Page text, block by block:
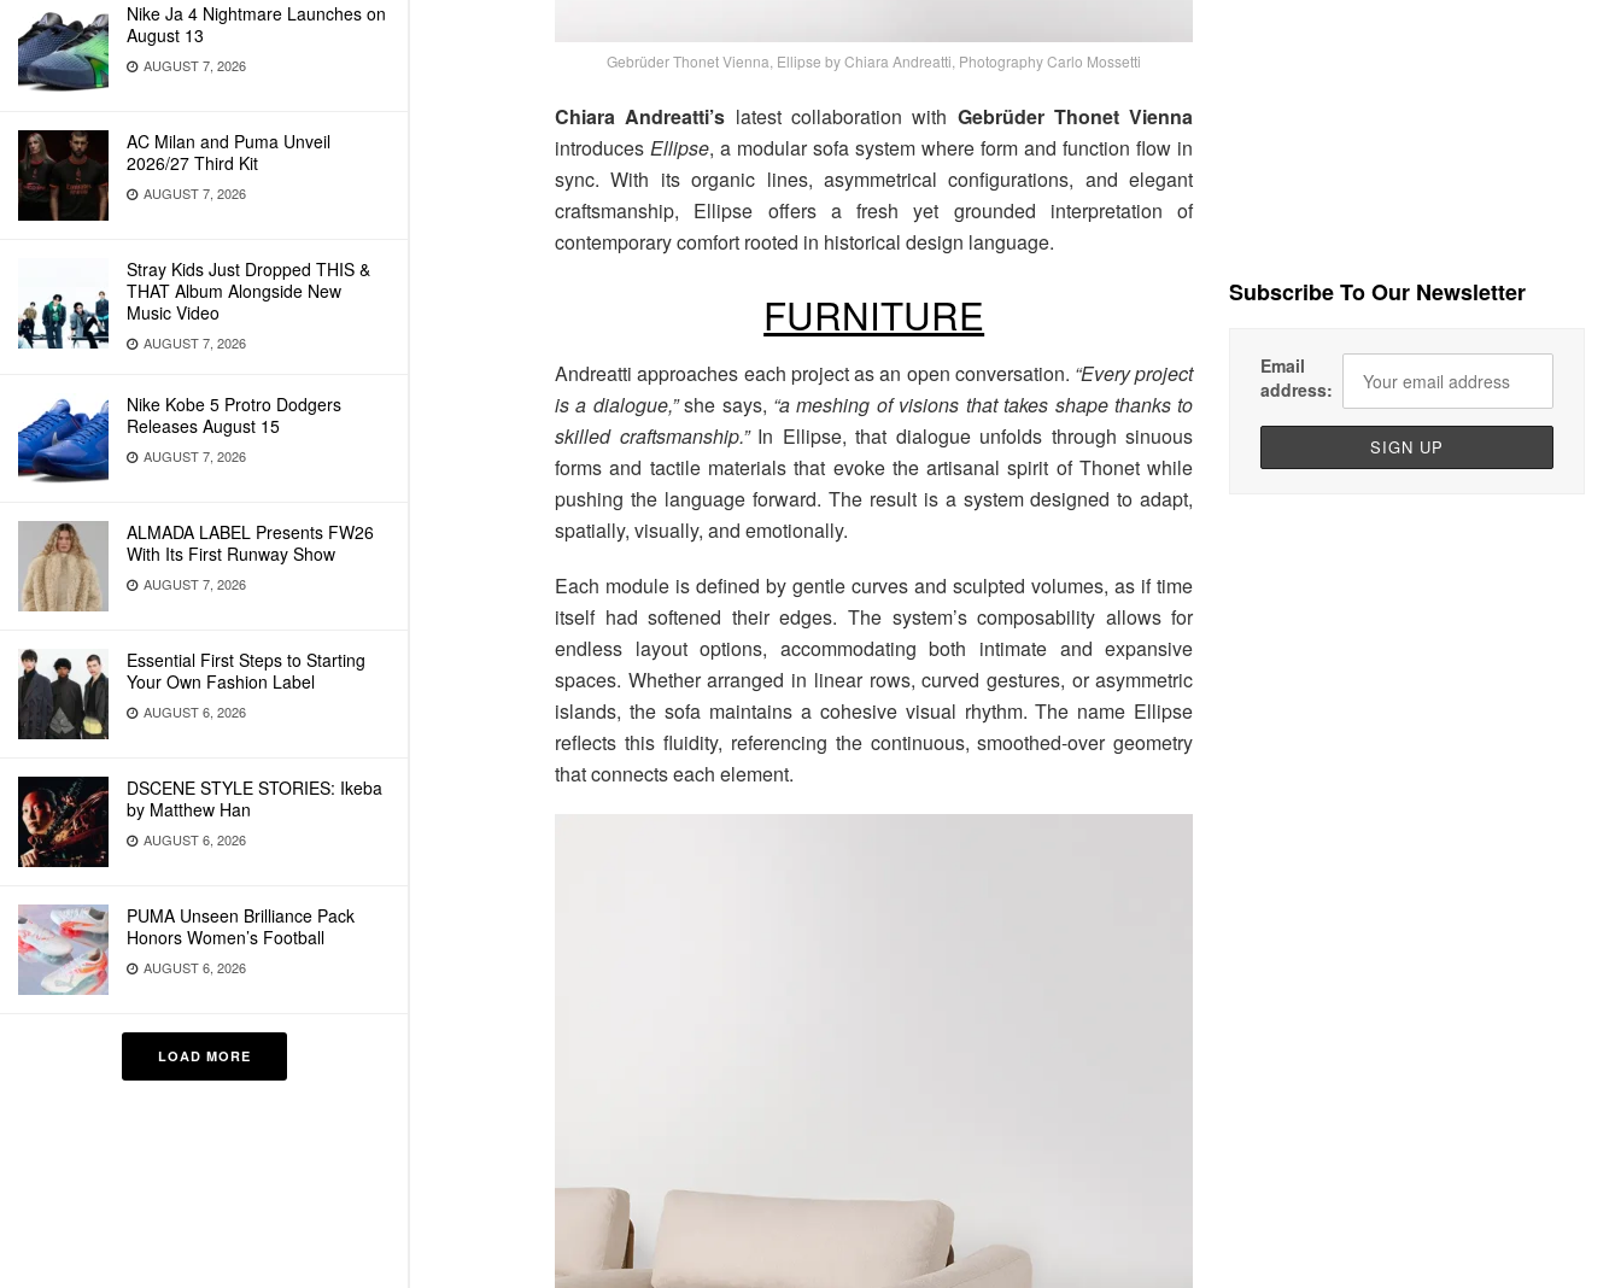
Nike Ja 4 Nightmare Launches on
August 13
AUGUST 7, 2026
AC Milan and Puma Unveil
2026/27 Third Kit
AUGUST 7, 2026
Stray Kids Just Dropped THIS &
THAT Album Alongside New
Music Video
AUGUST 7, 2026
Nike Kobe 5 Protro Dodgers
Releases August 15
AUGUST 7, 2026
ALMADA LABEL Presents FW26
With Its First Runway Show
AUGUST 7, 2026
Essential First Steps to Starting
Your Own Fashion Label
AUGUST 6, 2026
DSCENE STYLE STORIES: Ikeba
by Matthew Han
AUGUST 6, 2026
PUMA Unseen Brilliance Pack
Honors Women’s Football
AUGUST 6, 2026
LOAD MORE
Gebrüder Thonet Vienna, Ellipse by Chiara Andreatti, Photography Carlo Mossetti
Chiara Andreatti’s latest collaboration with Gebrüder Thonet Vienna
introducesEllipse, a modular sofa system where form and function flow in
sync. With its organic lines, asymmetrical configurations, and elegant
craftsmanship, Ellipse offers a fresh yet grounded interpretation of
contemporary comfort rooted in historical design language.
FURNITURE
Andreatti approaches each project as an open conversation. “Every project
is a dialogue,”she says, “a meshing of visions that takes shape thanks to
skilled craftsmanship.”In Ellipse, that dialogue unfolds through sinuous
forms and tactile materials that evoke the artisanal spirit of Thonet while
pushing the language forward. The result is a system designed to adapt,
spatially, visually, and emotionally.
Each module is defined by gentle curves and sculpted volumes, as if time
itself had softened their edges. The system’s composability allows for
endless layout options, accommodating both intimate and expansive
spaces. Whether arranged in linear rows, curved gestures, or asymmetric
islands, the sofa maintains a cohesive visual rhythm. The name Ellipse
reflects this fluidity, referencing the continuous, smoothed-over geometry
that connects each element.
Subscribe To Our Newsletter
Email
address: